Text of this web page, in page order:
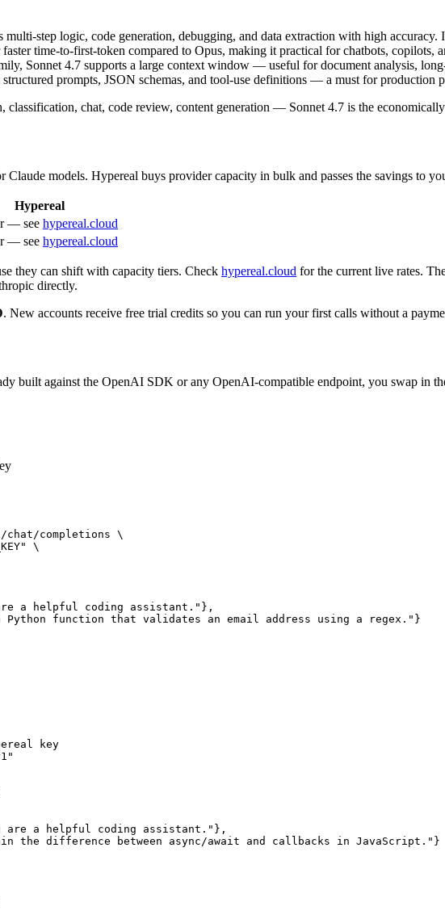
multi-step logic, code generation, debugging, and data extraction with high
time-to-first-token compared to Opus, making it practical for chatbots, copilots,
Sonnet 4.7 supports a large context window — useful for document analysis,
prompts, JSON schemas, and tool-use definitions — a must for production
chat, code review, content generation — Sonnet 4.7 is the
models. Hypereal buys provider capacity in bulk and passes the savings to
Hypereal
— see hypereal.cloud
— see hypereal.cloud
they can shift with capacity tiers. Check hypereal.cloud for the current live rates.
directly.
. New accounts receive free trial credits so you can run your first calls without a
built against the OpenAI SDK or any OpenAI-compatible endpoint, you swap in
chat/completions \
\
a helpful coding assistant."},
function that validates an email address using a regex."}
key
a helpful coding assistant."},
the difference between async/await and callbacks in JavaScript."}